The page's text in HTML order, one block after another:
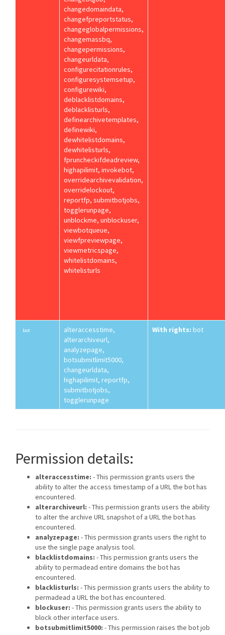
changedomaindata,
changefpreportstatus,
changeglobalpermissions,
changemassbq,
changepermissions,
changeurldata,
configurecitationrules,
configuresystemsetup,
configurewiki,
deblacklistdomains,
deblacklisturls,
definearchivetemplates,
definewiki,
dewhitelistdomains,
dewhitelisturls,
fpruncheckifdeadreview,
highapilimit, invokebot,
overridearchivevalidation,
overridelockout,
reportfp, submitbotjobs,
togglerunpage,
unblockme, unblockuser,
viewbotqueue,
viewfpreviewpage,
viewmetricspage,
whitelistdomains,
whitelisturls
bot
alteraccesstime,
alterarchiveurl,
analyzepage,
botsubmitlimit5000,
changeurldata,
highapilimit, reportfp,
submitbotjobs,
togglerunpage
With rights: bot
Permission details:
alteraccesstime: - This permission grants users the
ability to alter the access timestamp of a URL the bot has
encountered.
alterarchiveurl: - This permission grants users the ability
to alter the archive URL snapshot of a URL the bot has
encountered.
analyzepage: - This permission grants users the right to
use the single page analysis tool.
blacklistdomains: - This permission grants users the
ability to permadead entire domains the bot has
encountered.
blacklisturls: - This permission grants users the ability to
permadead a URL the bot has encountered.
blockuser: - This permission grants users the ability to
block other interface users.
botsubmitlimit5000: - This permission raises the bot job